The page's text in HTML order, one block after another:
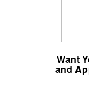
Want
and